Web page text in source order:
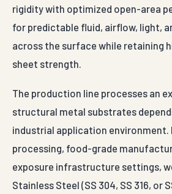
rigidity with optimized open-area
for predictable fluid, airflow, light,
across the surface while retaining
sheet strength.
The production line processes an
structural metal substrates
industrial application environment.
processing, food-grade
exposure infrastructure settings,
Stainless Steel (SS 304, SS 316, or